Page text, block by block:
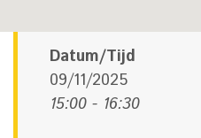
Datum/Tijd
09/11/2025
15:00 - 16:30